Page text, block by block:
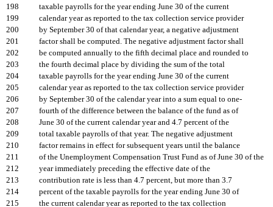
198
taxable payrolls for the year ending June 30 of the current
199
calendar year as reported to the tax collection service provider
200
by September 30 of that calendar year, a negative adjustment
201
factor shall be computed. The negative adjustment factor shall
202
be computed annually to the fifth decimal place and rounded to
203
the fourth decimal place by dividing the sum of the total
204
taxable payrolls for the year ending June 30 of the current
205
calendar year as reported to the tax collection service provider
206
by September 30 of the calendar year into a sum equal to one-
207
fourth of the difference between the balance of the fund as of
208
June 30 of the current calendar year and 4.7 percent of the
209
total taxable payrolls of that year. The negative adjustment
210
factor remains in effect for subsequent years until the balance
211
of the Unemployment Compensation Trust Fund as of June 30 of the
212
year immediately preceding the effective date of the
213
contribution rate is less than 4.7 percent, but more than 3.7
214
percent of the taxable payrolls for the year ending June 30 of
215
the current calendar year as reported to the tax collection